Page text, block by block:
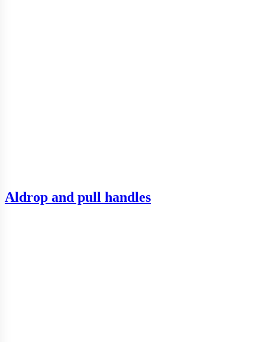
Aldrop and pull handles